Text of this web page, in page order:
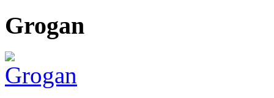
Grogan